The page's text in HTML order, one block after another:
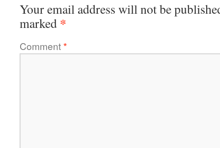
Your email address will not be
marked *
Comment*